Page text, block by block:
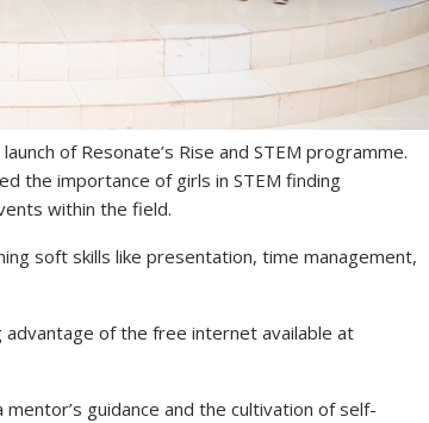
of Resonate’s Rise and STEM programme.
the importance of girls in STEM finding
within the field.
soft skills like presentation, time management,
advantage of the free internet available at
guidance and the cultivation of self-